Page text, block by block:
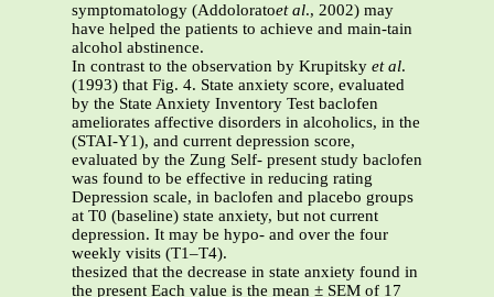
symptomatology (Addoloratoet al., 2002) may
have helped the patients to achieve and main-tain
alcohol abstinence.
In contrast to the observation by Krupitsky et al.
(1993) that Fig. 4. State anxiety score, evaluated
by the State Anxiety Inventory Test baclofen
ameliorates affective disorders in alcoholics, in the
(STAI-Y1), and current depression score,
evaluated by the Zung Self- present study baclofen
was found to be effective in reducing rating
Depression scale, in baclofen and placebo groups
at T0 (baseline) state anxiety, but not current
depression. It may be hypo- and over the four
weekly visits (T1–T4).
thesized that the decrease in state anxiety found in
the present Each value is the mean ± SEM of 17